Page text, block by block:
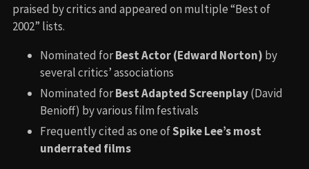
praised by critics and appeared on multiple “Best of
2002” lists.
Nominated forBest Actor (Edward Norton) by
several critics’ associations
Nominated forBest Adapted Screenplay(David
Benioff) by various film festivals
Frequently cited as one ofSpike Lee’s most
underrated films